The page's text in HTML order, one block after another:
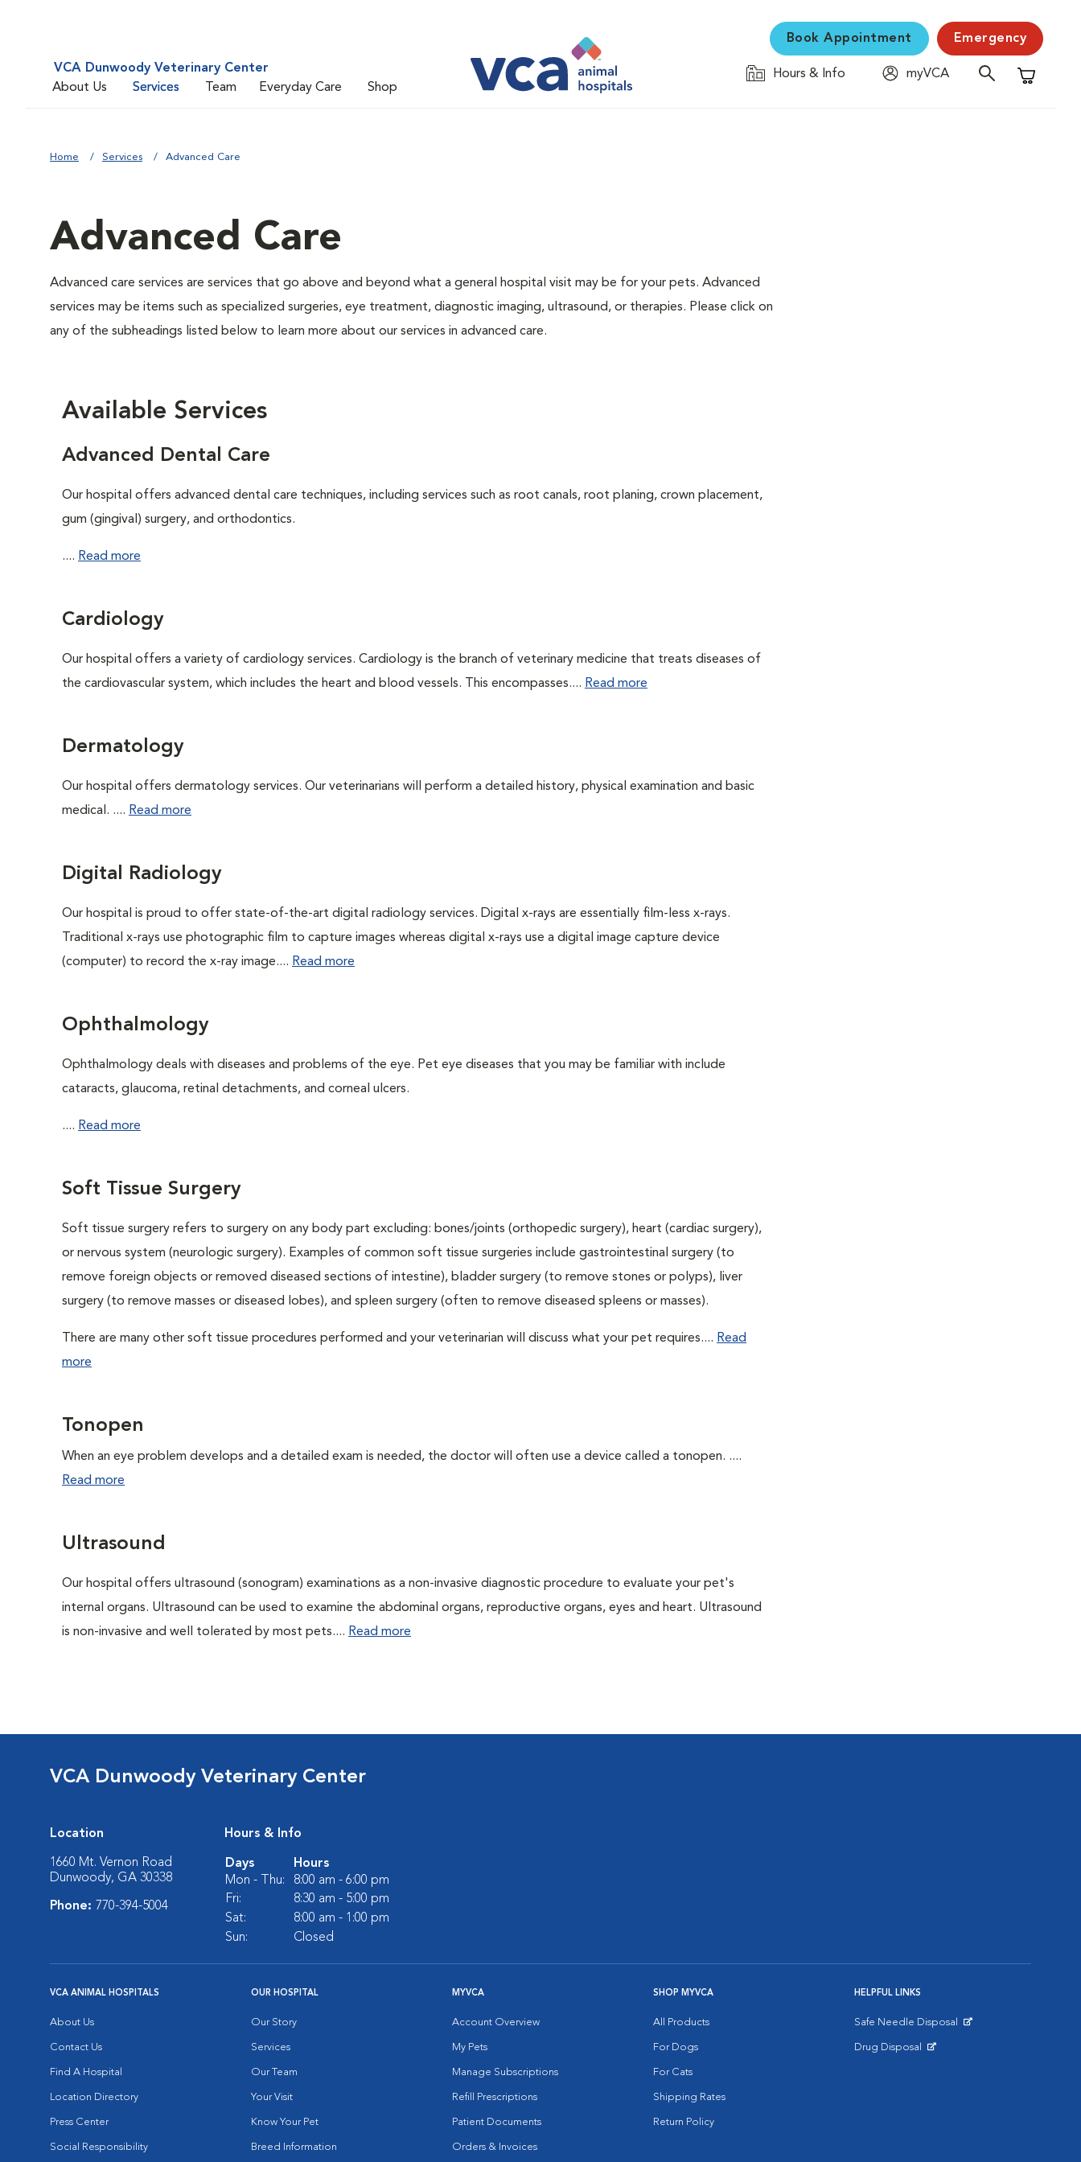
VCA Dunwoody Veterinary Center
About Us
Services Team Everyday Care Shop
Book Appointment Emergency
Hours & Info
myVCA
Shopping
Home Services Advanced Care
Advanced Care
Advanced care services are services that go above and beyond what a general hospital visit may be for your pets. Advanced
services may be items such as specialized surgeries, eye treatment, diagnostic imaging, ultrasound, or therapies. Please click on
any of the subheadings listed below to learn more about our services in advanced care.
Available Services
Advanced Dental Care
Our hospital offers advanced dental care techniques, including services such as root canals, root planing, crown placement,
gum (gingival) surgery, and orthodontics.
.... Read more
Cardiology
Our hospital offers a variety of cardiology services. Cardiology is the branch of veterinary medicine that treats diseases of
the cardiovascular system, which includes the heart and blood vessels. This encompasses.... Read more
Dermatology
Our hospital offers dermatology services. Our veterinarians will perform a detailed history, physical examination and basic
medical. .... Read more
Digital Radiology
Our hospital is proud to offer state-of-the-art digital radiology services. Digital x-rays are essentially film-less x-rays.
Traditional x-rays use photographic film to capture images whereas digital x-rays use a digital image capture device
(computer) to record the x-ray image.... Read more
Ophthalmology
Ophthalmology deals with diseases and problems of the eye. Pet eye diseases that you may be familiar with include
cataracts, glaucoma, retinal detachments, and corneal ulcers.
.... Read more
Soft Tissue Surgery
Soft tissue surgery refers to surgery on any body part excluding: bones/joints (orthopedic surgery), heart (cardiac surgery),
or nervous system (neurologic surgery). Examples of common soft tissue surgeries include gastrointestinal surgery (to
remove foreign objects or removed diseased sections of intestine), bladder surgery (to remove stones or polyps), liver
surgery (to remove masses or diseased lobes), and spleen surgery (often to remove diseased spleens or masses).
There are many other soft tissue procedures performed and your veterinarian will discuss what your pet requires.... Read
more
Tonopen
When an eye problem develops and a detailed exam is needed, the doctor will often use a device called a tonopen. ....
Read more
Ultrasound
Our hospital offers ultrasound (sonogram) examinations as a non-invasive diagnostic procedure to evaluate your pet's
internal organs. Ultrasound can be used to examine the abdominal organs, reproductive organs, eyes and heart. Ultrasound
is non-invasive and well tolerated by most pets.... Read more
VCA Dunwoody Veterinary Center
Location
1660 Mt. Vernon Road
Dunwoody, GA 30338
Phone: 770-394-5004
Hours & Info
Days
Hours
Mon - Thu:
8:00 am - 6:00 pm
Fri:
8:30 am - 5:00 pm
Sat:
8:00 am - 1:00 pm
Sun:
Closed
VCA ANIMAL HOSPITALS
About Us
Contact Us
Find A Hospital
Location Directory
Press Center
Social Responsibility
OUR HOSPITAL
Our Story
Services
Our Team
Your Visit
Know Your Pet
Breed Information
MYVCA
Account Overview
My Pets
Manage Subscriptions
Refill Prescriptions
Patient Documents
Orders & Invoices
SHOP MYVCA
All Products
For Dogs
For Cats
Shipping Rates
Return Policy
HELPFUL LINKS
Safe Needle Disposal
Drug Disposal